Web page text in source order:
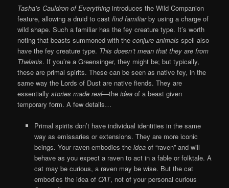
Tasha’s Cauldron of Everything introduces the Wild Companion
feature, allowing a druid to castfind familiarby using a charge of
wild shape. Such a familiar has the fey creature type. It’s worth
noting that beasts summoned with theconjure animals spell also
have the fey creature type. This doesn’t mean that they are from
Thelanis. If you’re a Greensinger, they might be; but typically,
these are primal spirits. These can be seen as native fey, in the
same way the Lords of Dust are native fiends. They are
essentiallystories made real—theidea of a beast given
temporary form. A few details…
Primal spirits don’t have individual identities in the same
way as emissaries or extensions. They are more iconic
beings. Your raven embodies the ideaof “raven” and will
behave as you expect a raven to act in a fable or folktale. A
cat may be curious, a raven may be wise. But the cat
embodies the idea of CAT, not of your personal curious